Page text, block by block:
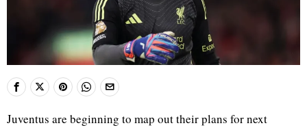
Juventus are beginning to map out their plans for next